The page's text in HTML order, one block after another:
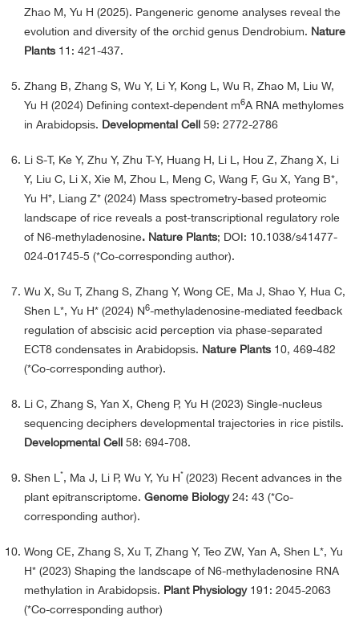
Zhao M, Yu H (2025). Pangeneric genome analyses reveal the
evolution and diversity of the orchid genus Dendrobium. Nature
Plants 11: 421-437.
Zhang B, Zhang S, Wu Y, Li Y, Kong L, Wu R, Zhao M, Liu W,
Yu H (2024) Defining context-dependent m6A RNA methylomes
in Arabidopsis. Developmental Cell 59: 2772-2786
Li S-T, Ke Y, Zhu Y, Zhu T-Y, Huang H, Li L, Hou Z, Zhang X, Li
Y, Liu C, Li X, Xie M, Zhou L, Meng C, Wang F, Gu X, Yang B*,
Yu H*, Liang Z* (2024) Mass spectrometry-based proteomic
landscape of rice reveals a post-transcriptional regulatory role
of N6-methyladenosine. Nature Plants; DOI: 10.1038/s41477-
024-01745-5 (*Co-corresponding author).
Wu X, Su T, Zhang S, Zhang Y, Wong CE, Ma J, Shao Y, Hua C,
Shen L*, Yu H* (2024) N6-methyladenosine-mediated feedback
regulation of abscisic acid perception via phase-separated
ECT8 condensates in Arabidopsis. Nature Plants 10, 469-482
(*Co-corresponding author).
Li C, Zhang S, Yan X, Cheng P, Yu H (2023) Single-nucleus
sequencing deciphers developmental trajectories in rice pistils.
Developmental Cell 58: 694-708.
Shen L *, Ma J, Li P, Wu Y, Yu H* (2023) Recent advances in the
plant epitranscriptome. Genome Biology24: 43 (*Co-
corresponding author).
Wong CE, Zhang S, Xu T, Zhang Y, Teo ZW, Yan A, Shen L*, Yu
H* (2023) Shaping the landscape of N6-methyladenosine RNA
methylation in Arabidopsis. Plant Physiology191: 2045-2063
(*Co-corresponding author)